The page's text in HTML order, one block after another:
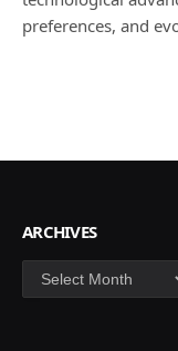
preferences, and
ARCHIVES
Archives